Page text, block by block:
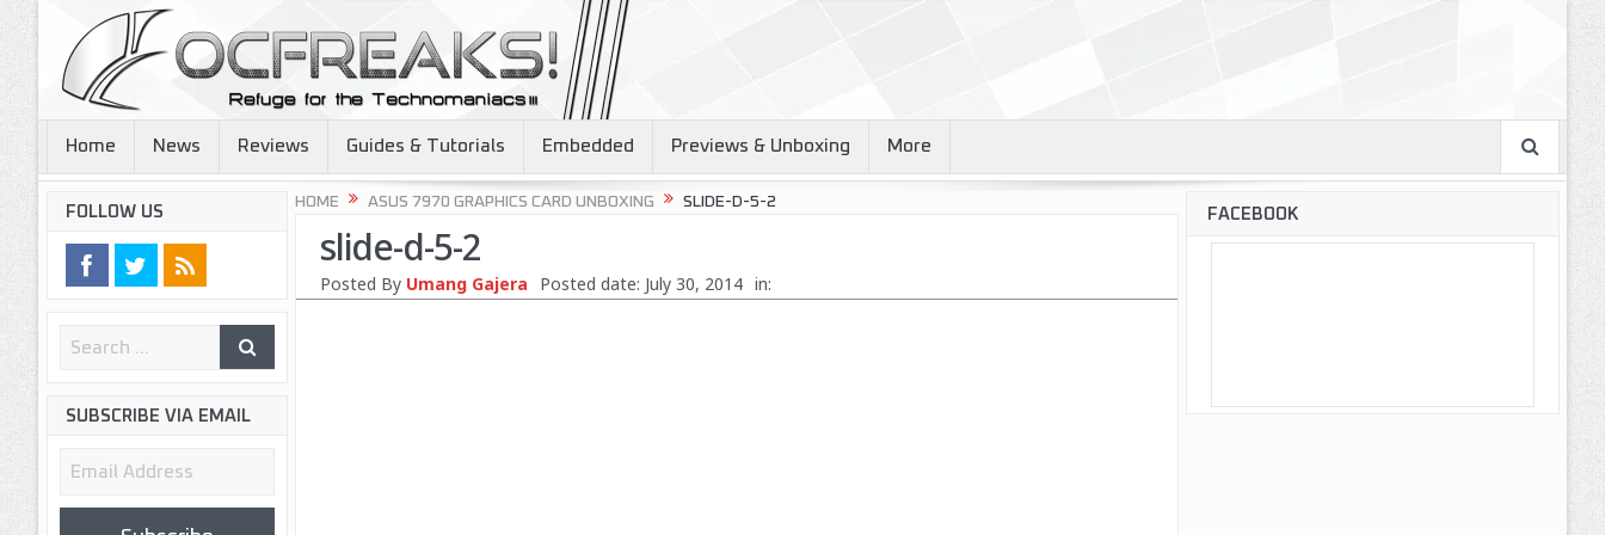
Home News Reviews Guides & Tutorials Embedded Previews & Unboxing More
HOME ASUS 7970 GRAPHICS CARD UNBOXING SLIDE-D-5-2
slide-d-5-2
Posted By Umang Gajera Posted date: July 30, 2014 in:
FOLLOW US
SUBSCRIBE VIA EMAIL
Email
FACEBOOK